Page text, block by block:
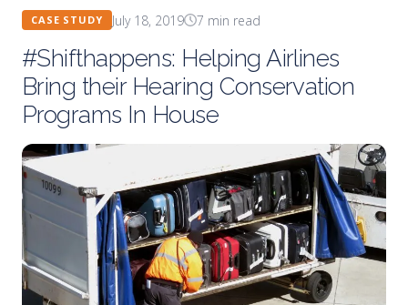
CASE STUDY July 18, 2019 7 min read
#Shifthappens: Helping Airlines
Bring their Hearing Conservation
Programs In House